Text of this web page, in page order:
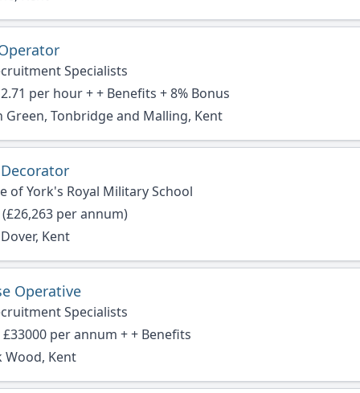
Specialists
per hour + + Benefits + 8% Bonus
Green, Tonbridge and Malling, Kent
of York's Royal Military School
(£26,263 per annum)
Kent
Operative
Specialists
£33000 per annum + + Benefits
Wood, Kent